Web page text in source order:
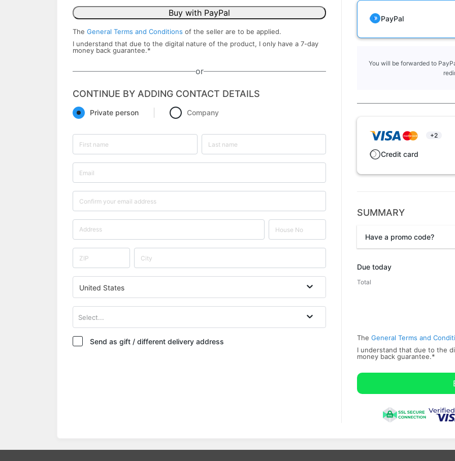
Buy with PayPal
The General Terms and Conditions of the seller are to be applied.
I understand that due to the digital nature of the product, I only have a ​7-day
money back ​guarantee.*
or
CONTINUE BY ADDING CONTACT DETAILS
Private person Company
United States
Select...
Send as gift / different delivery address
PayPal
You will be forwarded to
+2
Credit card
SUMMARY
Have a promo code?
Due today
Total
The General Terms and
I understand that due to the
money back ​guarantee.*